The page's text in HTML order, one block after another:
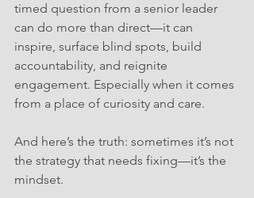
timed question from a senior leader
can do more than direct—it can
inspire, surface blind spots, build
accountability, and reignite
engagement. Especially when it comes
from a place of curiosity and care.
And here’s the truth: sometimes it’s not
the strategy that needs fixing—it’s the
mindset.